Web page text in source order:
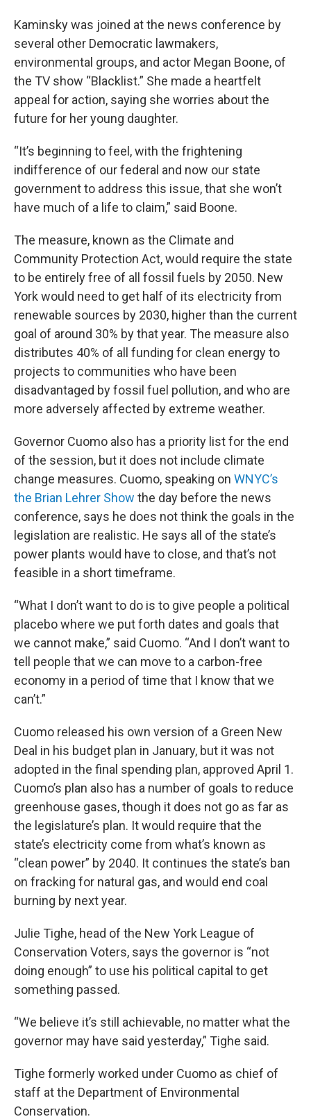
Kaminsky was joined at the news conference by
several other Democratic lawmakers,
environmental groups, and actor Megan Boone, of
the TV show “Blacklist.” She made a heartfelt
appeal for action, saying she worries about the
future for her young daughter.
“It’s beginning to feel, with the frightening
indifference of our federal and now our state
government to address this issue, that she won’t
have much of a life to claim,” said Boone.
The measure, known as the Climate and
Community Protection Act, would require the state
to be entirely free of all fossil fuels by 2050. New
York would need to get half of its electricity from
renewable sources by 2030, higher than the current
goal of around 30% by that year. The measure also
distributes 40% of all funding for clean energy to
projects to communities who have been
disadvantaged by fossil fuel pollution, and who are
more adversely affected by extreme weather.
Governor Cuomo also has a priority list for the end
of the session, but it does not include climate
change measures. Cuomo, speaking on WNYC’s
the Brian Lehrer Show the day before the news
conference, says he does not think the goals in the
legislation are realistic. He says all of the state’s
power plants would have to close, and that’s not
feasible in a short timeframe.
“What I don’t want to do is to give people a political
placebo where we put forth dates and goals that
we cannot make,” said Cuomo. “And I don’t want to
tell people that we can move to a carbon-free
economy in a period of time that I know that we
can’t.”
Cuomo released his own version of a Green New
Deal in his budget plan in January, but it was not
adopted in the final spending plan, approved April 1.
Cuomo’s plan also has a number of goals to reduce
greenhouse gases, though it does not go as far as
the legislature’s plan. It would require that the
state’s electricity come from what’s known as
“clean power” by 2040. It continues the state’s ban
on fracking for natural gas, and would end coal
burning by next year.
Julie Tighe, head of the New York League of
Conservation Voters, says the governor is “not
doing enough” to use his political capital to get
something passed.
“We believe it’s still achievable, no matter what the
governor may have said yesterday,” Tighe said.
Tighe formerly worked under Cuomo as chief of
staff at the Department of Environmental
Conservation.